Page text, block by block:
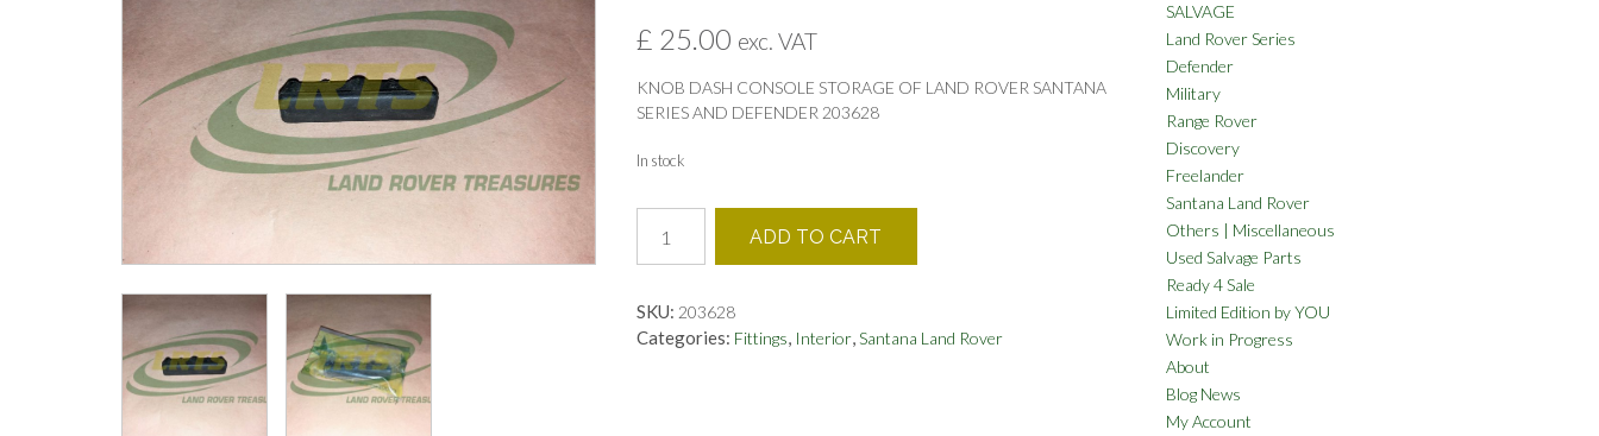
£ 25.00 exc. VAT
KNOB DASH CONSOLE STORAGE OF LAND ROVER SANTANA
SERIES AND DEFENDER 203628
In stock
KNOB
DASH
LAND
ROVER
ADD TO CART
SKU: 203628
Categories: Fittings, Interior,Santana Land Rover
SALVAGE
Land Rover Series
Defender
Military
Range Rover
Discovery
Freelander
Santana Land Rover
Others | Miscellaneous
Used Salvage Parts
Ready 4 Sale
Limited Edition by YOU
Work in Progress
About
Blog News
My Account